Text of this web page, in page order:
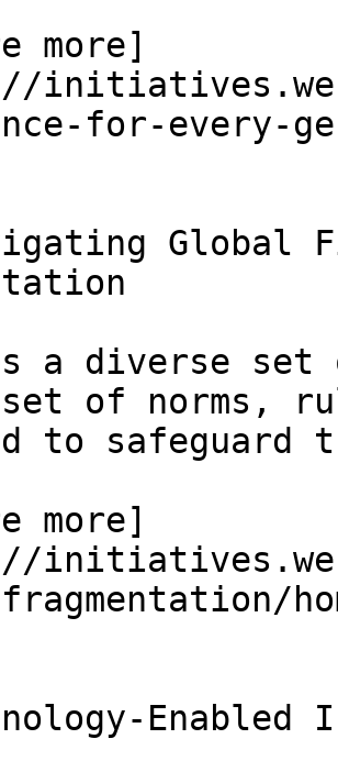
more]
for-every-
Global
a diverse
set of norms,
to safeguard
more]